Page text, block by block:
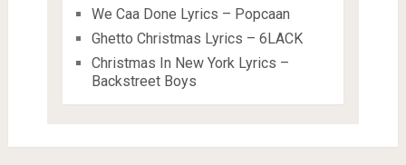
We Caa Done Lyrics – Popcaan
Ghetto Christmas Lyrics – 6LACK
Christmas In New York Lyrics –
Backstreet Boys